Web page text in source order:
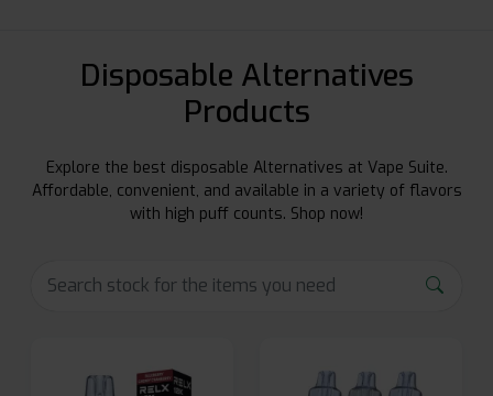
Disposable Alternatives
Products
Explore the best disposable Alternatives at Vape Suite.
Affordable, convenient, and available in a variety of flavors
with high puff counts. Shop now!